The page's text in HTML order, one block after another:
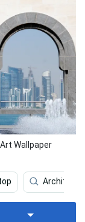
Wallpaper